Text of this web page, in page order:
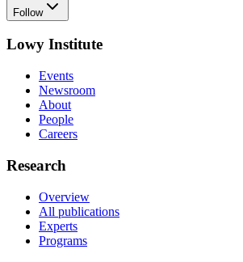
Follow
Lowy Institute
Events
Newsroom
About
People
Careers
Research
Overview
All publications
Experts
Programs